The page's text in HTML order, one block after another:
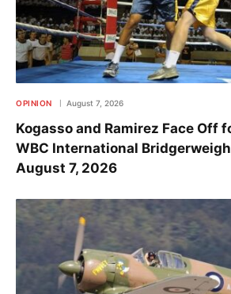
OPINION August 7, 2026
Kogasso and Ramirez Face Off
WBC International
August 7, 2026